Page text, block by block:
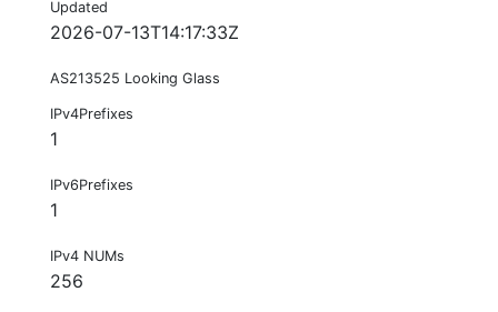
Updated
2026-07-13T14:17:33Z
AS213525 Looking Glass
IPv4Prefixes
1
IPv6Prefixes
1
IPv4 NUMs
256